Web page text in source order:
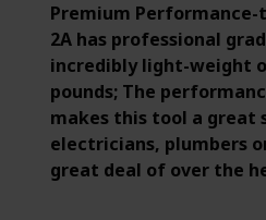
Premium Performance-
2A has professional
incredibly light-weight
pounds; The
makes this tool a great
electricians, plumbers
great deal of over the